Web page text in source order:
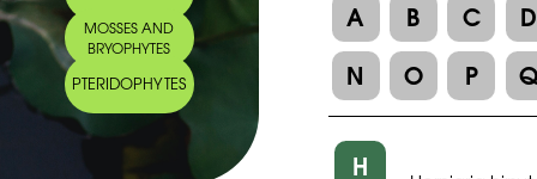
MOSSES AND
BRYOPHYTES
PTERIDOPHYTES
A B C
D
N
O P
H